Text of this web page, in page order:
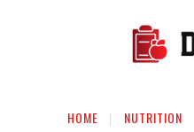
HOME NUTRITION